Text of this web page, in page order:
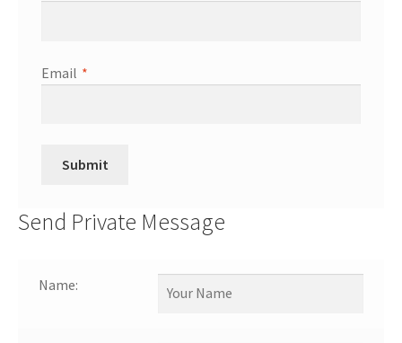
Email *
Send Private Message
Name: